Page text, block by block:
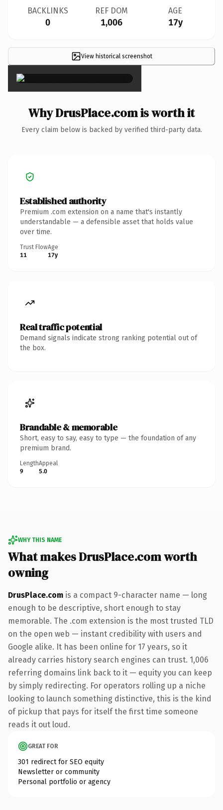
BACKLINKS
0
REF DOM
1,006
AGE
17y
View historical screenshot
×
Why DrusPlace.com is worth it
Every claim below is backed by verified third-party data.
Established authority
Premium .com extension on a name that's instantly
understandable — a defensible asset that holds value
over time.
Trust Flow
11
Age
17y
Real traffic potential
Demand signals indicate strong ranking potential out of
the box.
Brandable & memorable
Short, easy to say, easy to type — the foundation of any
premium brand.
Length
9
Appeal
5.0
WHY THIS NAME
What makes DrusPlace.com worth
owning
DrusPlace.com is a compact 9-character name — long
enough to be descriptive, short enough to stay
memorable. The .com extension is the most trusted TLD
on the open web — instant credibility with users and
Google alike. It has been online for 17 years, so it
already carries history search engines can trust. 1,006
referring domains link back to it — equity you can keep
by simply redirecting. For operators rolling up a niche
looking to launch something distinctive, this is the kind
of pickup that pays for itself the first time someone
reads it out loud.
GREAT FOR
301 redirect for SEO equity
Newsletter or community
Personal portfolio or agency